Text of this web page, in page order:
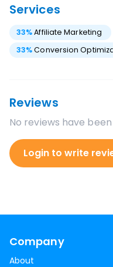
Services
33%Affiliate Marketing
33%Conversion
Reviews
No reviews have
Login to write
Company
About